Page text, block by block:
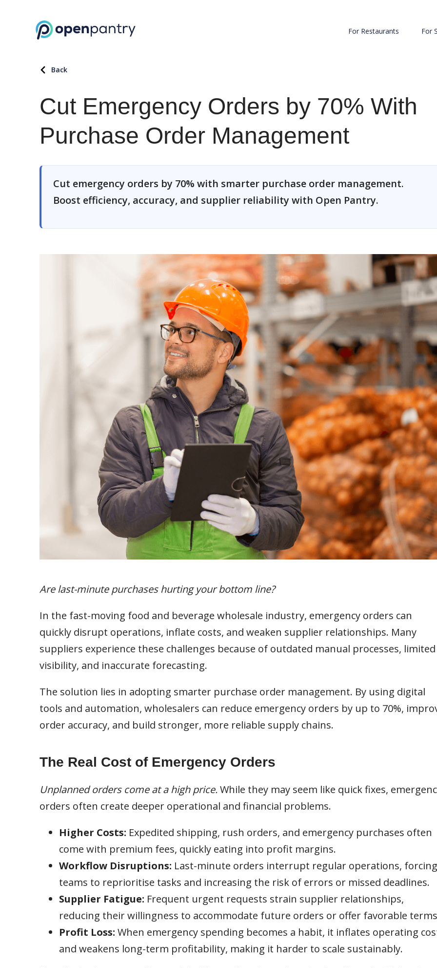
For Restaurants For
Back
Cut Emergency Orders by 70% With
Purchase Order Management
Cut emergency orders by 70% with smarter purchase order management.
Boost efficiency, accuracy, and supplier reliability with Open Pantry.
Are last-minute purchases hurting your bottom line?
In the fast-moving food and beverage wholesale industry, emergency orders can
quickly disrupt operations, inflate costs, and weaken supplier relationships. Many
suppliers experience these challenges because of outdated manual processes, limited
visibility, and inaccurate forecasting.
The solution lies in adopting smarter purchase order management. By using digital
tools and automation, wholesalers can reduce emergency orders by up to 70%,
order accuracy, and build stronger, more reliable supply chains.
The Real Cost of Emergency Orders
Unplanned orders come at a high price. While they may seem like quick fixes,
orders often create deeper operational and financial problems.
Higher Costs: Expedited shipping, rush orders, and emergency purchases often
come with premium fees, quickly eating into profit margins.
Workflow Disruptions: Last-minute orders interrupt regular operations, forcing
teams to reprioritise tasks and increasing the risk of errors or missed deadlines.
Supplier Fatigue: Frequent urgent requests strain supplier relationships,
reducing their willingness to accommodate future orders or offer favorable
Profit Loss: When emergency spending becomes a habit, it inflates operating
and weakens long-term profitability, making it harder to scale sustainably.